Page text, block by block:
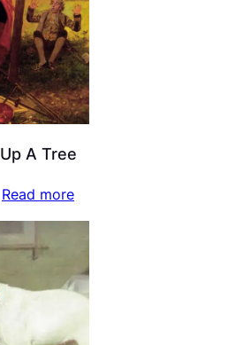
Up A Tree
Read more